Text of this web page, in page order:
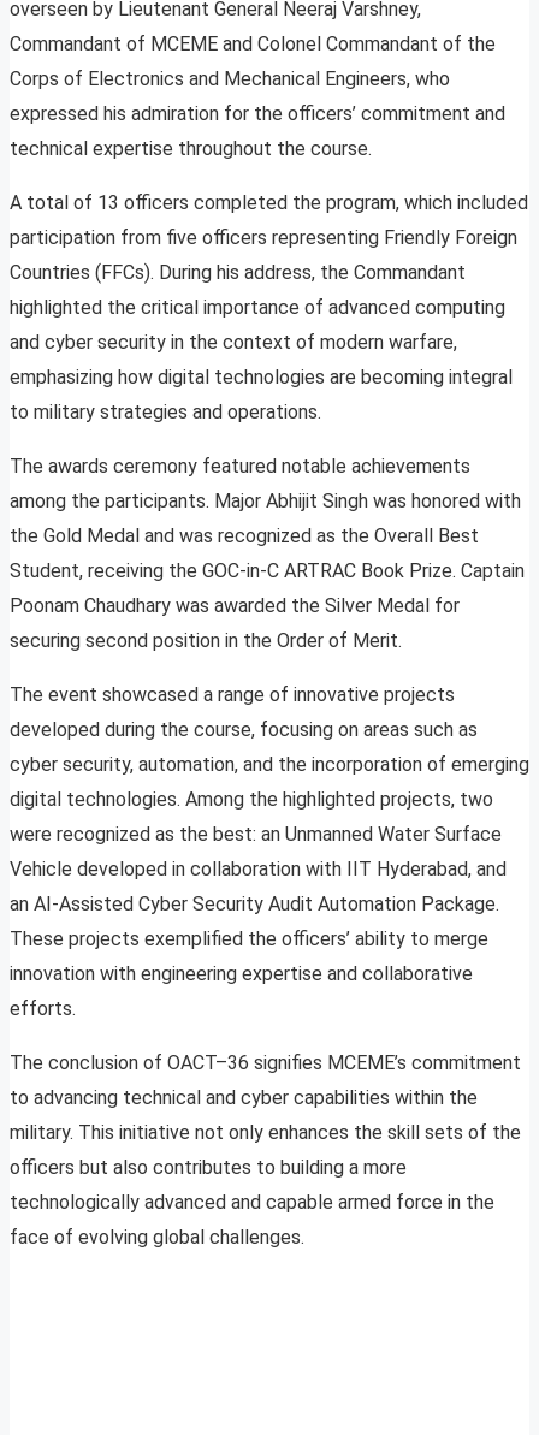
overseen by Lieutenant General Neeraj Varshney,
Commandant of MCEME and Colonel Commandant of the
Corps of Electronics and Mechanical Engineers, who
expressed his admiration for the officers’ commitment and
technical expertise throughout the course.
A total of 13 officers completed the program, which included
participation from five officers representing Friendly Foreign
Countries (FFCs). During his address, the Commandant
highlighted the critical importance of advanced computing
and cyber security in the context of modern warfare,
emphasizing how digital technologies are becoming integral
to military strategies and operations.
The awards ceremony featured notable achievements
among the participants. Major Abhijit Singh was honored with
the Gold Medal and was recognized as the Overall Best
Student, receiving the GOC-in-C ARTRAC Book Prize. Captain
Poonam Chaudhary was awarded the Silver Medal for
securing second position in the Order of Merit.
The event showcased a range of innovative projects
developed during the course, focusing on areas such as
cyber security, automation, and the incorporation of emerging
digital technologies. Among the highlighted projects, two
were recognized as the best: an Unmanned Water Surface
Vehicle developed in collaboration with IIT Hyderabad, and
an AI-Assisted Cyber Security Audit Automation Package.
These projects exemplified the officers’ ability to merge
innovation with engineering expertise and collaborative
efforts.
The conclusion of OACT–36 signifies MCEME’s commitment
to advancing technical and cyber capabilities within the
military. This initiative not only enhances the skill sets of the
officers but also contributes to building a more
technologically advanced and capable armed force in the
face of evolving global challenges.